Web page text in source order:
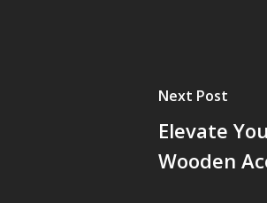
Next Post
Elevate
Wooden